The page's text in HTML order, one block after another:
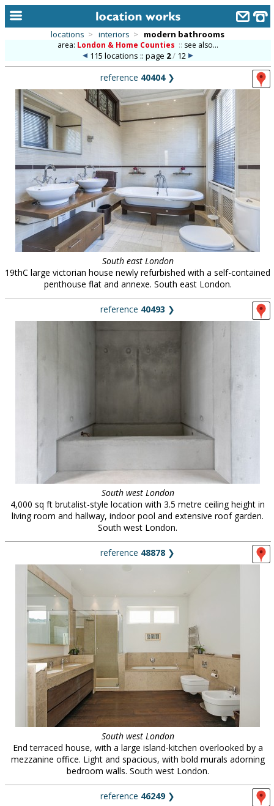
alphabetic index
categories
library
new locations
contact us
meet the team
clients & credits
locations > interiors > modern bathrooms
area: London & Home Counties :: see also...
115 locations :: page 2/12
reference 40404❯
South east London
19thC large victorian house newly refurbished with a self-contained
penthouse flat and annexe. South east London.
reference 40493 ❯
South west London
4,000 sq ft brutalist-style location with 3.5 metre ceiling height in
living room and hallway, indoor pool and extensive roof garden.
South west London.
reference 48878 ❯
South west London
End terraced house, with a large island-kitchen overlooked by a
mezzanine office. Light and spacious, with bold murals adorning
bedroom walls. South west London.
reference 46249❯